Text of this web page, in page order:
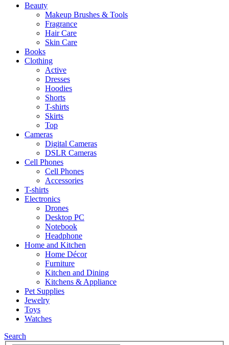
Beauty
Makeup Brushes & Tools
Fragrance
Hair Care
Skin Care
Books
Clothing
Active
Dresses
Hoodies
Shorts
T-shirts
Skirts
Top
Cameras
Digital Cameras
DSLR Cameras
Cell Phones
Cell Phones
Accessories
T-shirts
Electronics
Drones
Desktop PC
Notebook
Headphone
Home and Kitchen
Home Décor
Furniture
Kitchen and Dining
Kitchens & Appliance
Pet Supplies
Jewelry
Toys
Watches
Search